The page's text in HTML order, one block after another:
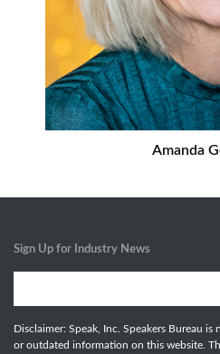
Amanda
Sign Up for Industry News
Disclaimer: Speak, Inc. Speakers Bureau is
or outdated information on this website.